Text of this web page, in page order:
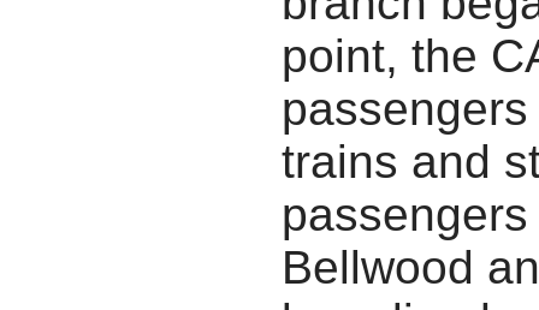
point, the
trains and
Bellwood